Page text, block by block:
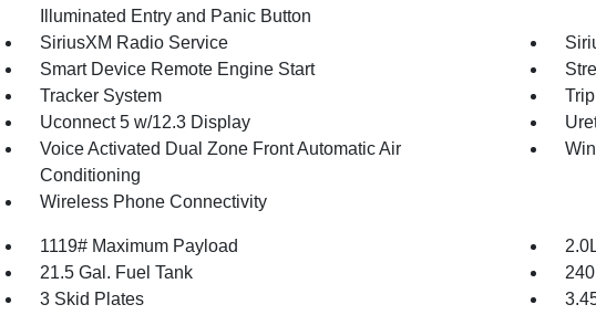
Illuminated Entry and Panic Button
SiriusXM Radio Service
Smart Device Remote Engine Start
Tracker System
Uconnect 5 w/12.3 Display
Voice Activated Dual Zone Front Automatic Air
Conditioning
Wireless Phone Connectivity
1119# Maximum Payload
21.5 Gal. Fuel Tank
3 Skid Plates